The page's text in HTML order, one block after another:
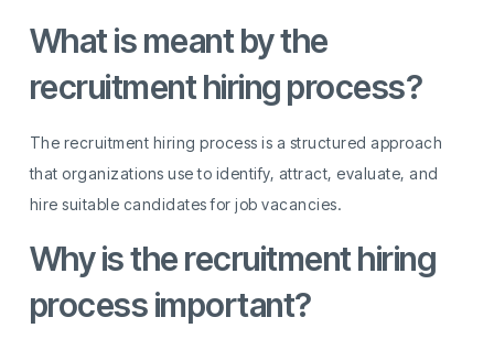
What is meant by the
recruitment hiring process?
The recruitment hiring process is a structured approach
that organizations use to identify, attract, evaluate, and
hire suitable candidates for job vacancies.
Why is the recruitment hiring
process important?